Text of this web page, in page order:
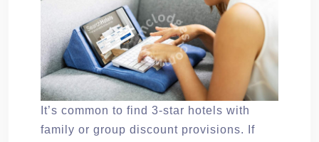
It’s common to find 3-star hotels with
family or group discount provisions. If